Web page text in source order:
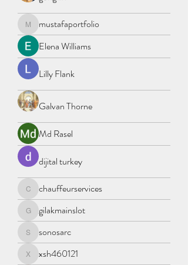
mustafaportfolio
mustafaportfolio
Elena Williams
Lilly Flank
Galvan Thorne
Md Rasel
dijital turkey
chauffeurservices
chauffeurservices
gilakmainslot
gilakmainslot
sonosarcsonosarc
xsh460121
xsh460121